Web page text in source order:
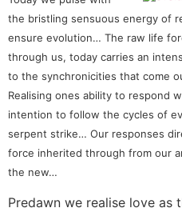
the bristling sensuous energy of
ensure evolution… The raw life
through us, today carries an
to the synchronicities that come
Realising ones ability to respond
intention to follow the cycles of
serpent strike… Our responses
force inherited through from our
the new…
Predawn we realise love as